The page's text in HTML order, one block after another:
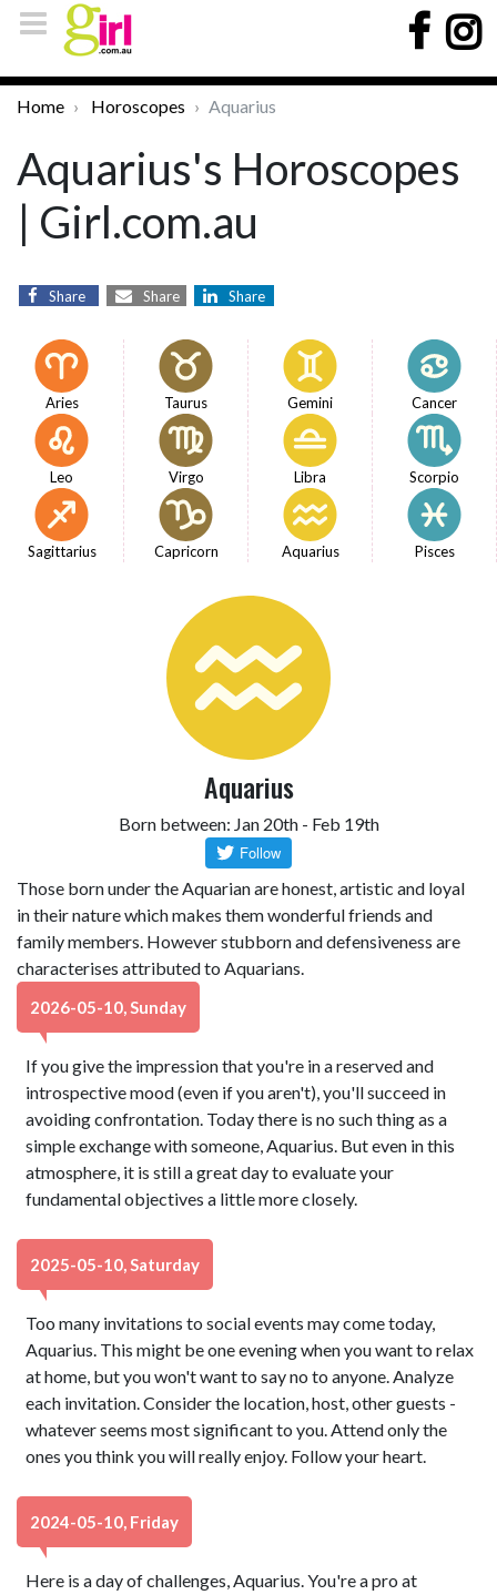
Home Horoscopes Aquarius
Aquarius's Horoscopes
| Girl.com.au
Share Share Share
Aries Taurus Gemini Cancer
Leo Virgo Libra Scorpio
Sagittarius Capricorn Aquarius Pisces
Aquarius
Born between: Jan 20th - Feb 19th
Those born under the Aquarian are honest, artistic and loyal
in their nature which makes them wonderful friends and
family members. However stubborn and defensiveness are
characterises attributed to Aquarians.
2026-05-10, Sunday
If you give the impression that you're in a reserved and
introspective mood (even if you aren't), you'll succeed in
avoiding confrontation. Today there is no such thing as a
simple exchange with someone, Aquarius. But even in this
atmosphere, it is still a great day to evaluate your
fundamental objectives a little more closely.
2025-05-10, Saturday
Too many invitations to social events may come today,
Aquarius. This might be one evening when you want to relax
at home, but you won't want to say no to anyone. Analyze
each invitation. Consider the location, host, other guests -
whatever seems most significant to you. Attend only the
ones you think you will really enjoy. Follow your heart.
2024-05-10, Friday
Here is a day of challenges, Aquarius. You're a pro at